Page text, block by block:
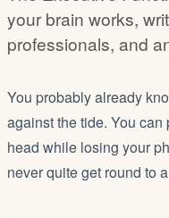
your brain works,
professionals, and
You probably already
against the tide. You
head while losing your
never quite get round to